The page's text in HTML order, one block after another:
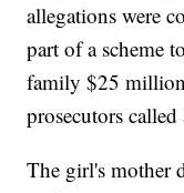
allegations were
part of a scheme
family $25
prosecutors called
The girl's mother